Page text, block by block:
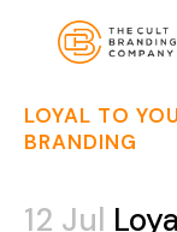
LOYAL TO
BRANDING
12 Jul